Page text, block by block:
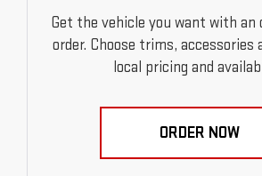
Get the vehicle you want with an
order. Choose trims, accessories
local pricing and
ORDER NOW